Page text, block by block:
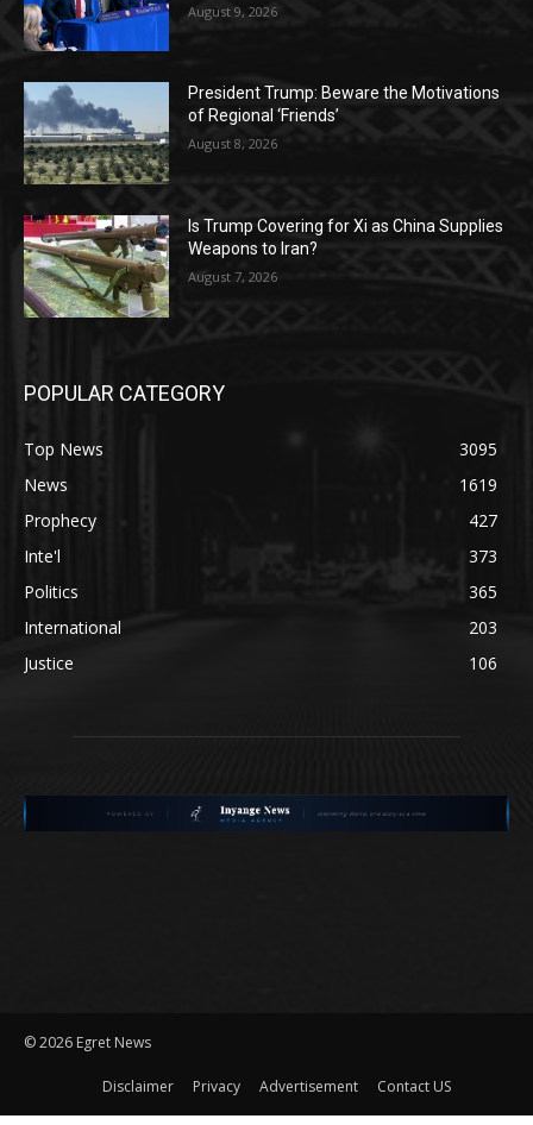
August 9, 2026
President Trump: Beware the Motivations
of Regional ‘Friends’
August 8, 2026
Is Trump Covering for Xi as China Supplies
Weapons to Iran?
August 7, 2026
POPULAR CATEGORY
Top News
3095
News
1619
Prophecy
427
Inte'l
373
Politics
365
International
203
Justice
106
©2026 Egret News
Disclaimer Privacy Advertisement Contact US